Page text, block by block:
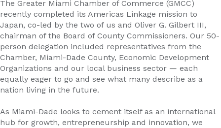
The Greater Miami Chamber of Commerce (GMCC)
recently completed its Americas Linkage mission to
Japan, co-led by the two of us and Oliver G. Gilbert III,
chairman of the Board of County Commissioners. Our 50-
person delegation included representatives from the
Chamber, Miami-Dade County, Economic Development
Organizations and our local business sector — each
equally eager to go and see what many describe as a
nation living in the future.
As Miami-Dade looks to cement itself as an international
hub for growth, entrepreneurship and innovation, we